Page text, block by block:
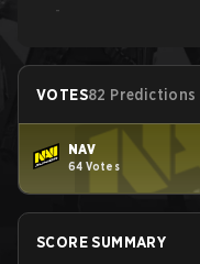
-
VOTES82 Predictions
NAV
64 Votes
SCORE SUMMARY